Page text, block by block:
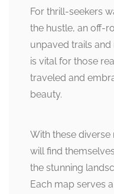
For thrill-seekers
the hustle, an off-
unpaved trails
is vital for those
traveled and
beauty.
With these
will find
the stunning
Each map serves